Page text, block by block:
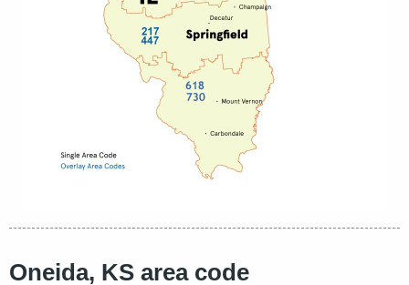
Oneida, KS area code